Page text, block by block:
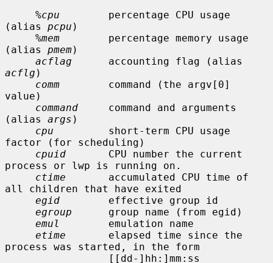
%cpu
        percentage CPU usage
(alias pcpu )
%mem
        percentage memory usage
(alias pmem)
acflag
acflg )
comm
        command (the argv[0]
value)
command
     command and arguments
(alias args )
cpu
         short-term CPU usage
factor (for scheduling)
cpuid
       CPU number the current
process or lwp is running on.
ctime
       accumulated CPU time of
all children that have exited
egid
        effective group id
egroup
      group name (from egid)
emul
        emulation name
etime
       elapsed time since the
process was started, in the form